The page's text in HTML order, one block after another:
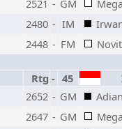
2521 - GM
2480 - IM
2448 - FM
Rtg - 45
2652 - GM
2647 - GM